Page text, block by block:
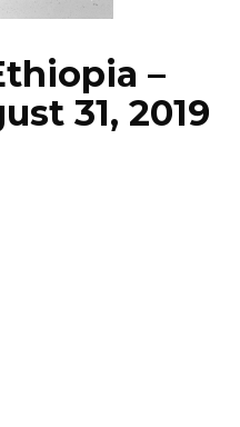
–
31, 2019